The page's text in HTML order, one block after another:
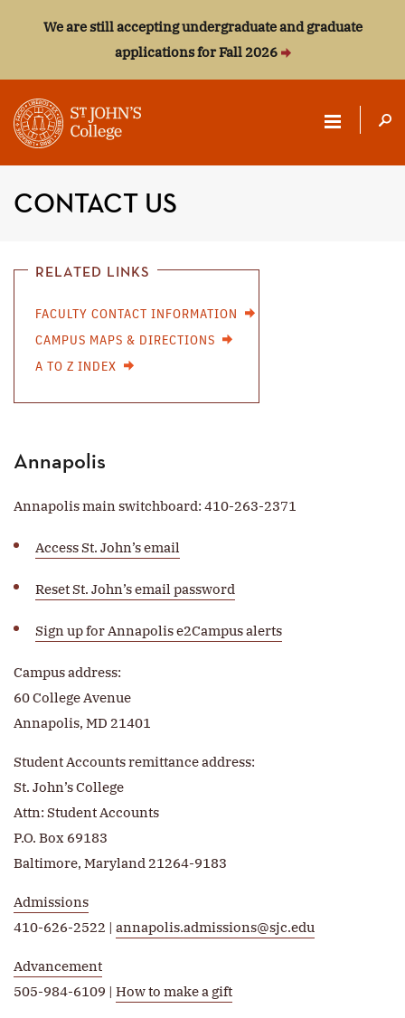
We are still accepting undergraduate and graduate
applications for Fall 2026
ST.
JOHN'S
CONTACT US
RELATED LINKS
FACULTY CONTACT INFORMATION
CAMPUS MAPS & DIRECTIONS
A TO Z INDEX
Annapolis
Annapolis main switchboard: 410-263-2371
Access St. John’s email
Reset St. John’s email password
Sign up for Annapolis e2Campus alerts
Campus address:
60 College Avenue
Annapolis, MD 21401
Student Accounts remittance address:
St. John’s College
Attn: Student Accounts
P.O. Box 69183
Baltimore, Maryland 21264-9183
Admissions
410-626-2522 | annapolis.admissions@sjc.edu
Advancement
505-984-6109 | How to make a gift